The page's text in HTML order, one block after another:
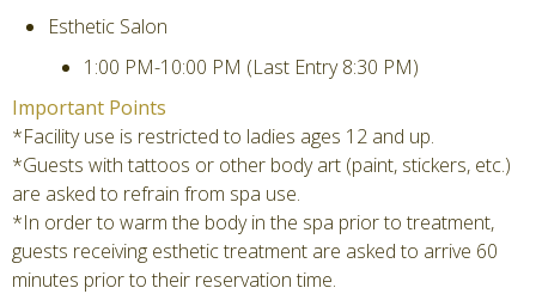
Esthetic Salon
1:00 PM-10:00 PM (Last Entry 8:30 PM)
Important Points
*Facility use is restricted to ladies ages 12 and up.
*Guests with tattoos or other body art (paint, stickers, etc.)
are asked to refrain from spa use.
*In order to warm the body in the spa prior to treatment,
guests receiving esthetic treatment are asked to arrive 60
minutes prior to their reservation time.